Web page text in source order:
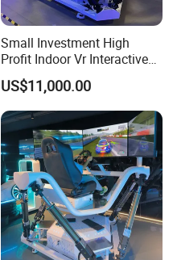
Small Investment High
Profit Indoor Vr Interactive
Games Park Racing
Simulator Vr
US$11,000.00